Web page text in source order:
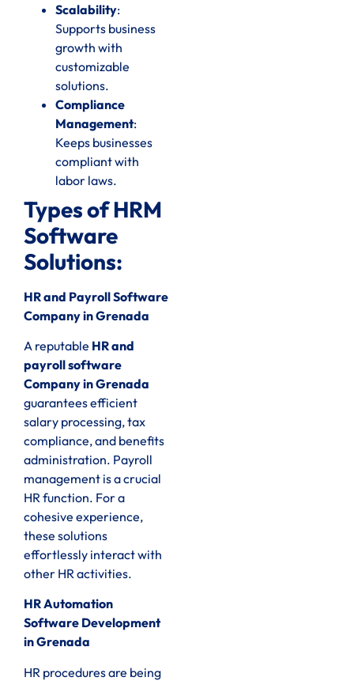
Scalability:
Supports business
growth with
customizable
solutions.
Compliance
Management:
Keeps businesses
compliant with
labor laws.
Types of HRM
Software
Solutions:
HR and Payroll Software
Company in Grenada
A reputable HR and
payroll software
Company in Grenada
guarantees efficient
salary processing, tax
compliance, and benefits
administration. Payroll
management is a crucial
HR function. For a
cohesive experience,
these solutions
effortlessly interact with
other HR activities.
HR Automation
Software Development
in Grenada
HR procedures are being